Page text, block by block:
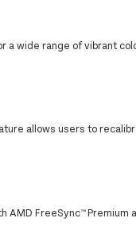
a wide range of vibrant
allows users to
FreeSync™ Premium